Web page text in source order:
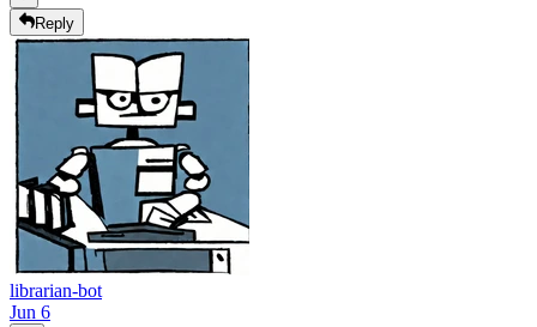
Reply
librarian-bot
Jun 6